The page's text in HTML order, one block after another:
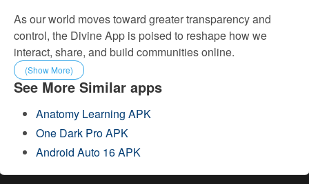
As our world moves toward greater transparency and
control, the Divine App is poised to reshape how we
interact, share, and build communities online.
(Show More)
See More Similar apps
Anatomy Learning APK
One Dark Pro APK
Android Auto 16 APK